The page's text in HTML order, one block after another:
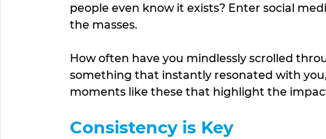
people even know it exists? Enter social
the masses.
How often have you mindlessly scrolled
something that instantly resonated with
moments like these that highlight the
Consistency is Key